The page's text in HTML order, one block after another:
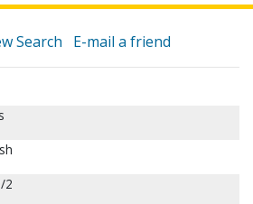
Search E-mail a friend
2